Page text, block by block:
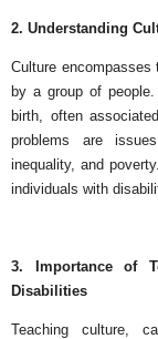
2. Understanding
Culture
by a group of
birth, often
problems are
inequality, and
individuals with
3. Importance of
Disabilities
Teaching culture,